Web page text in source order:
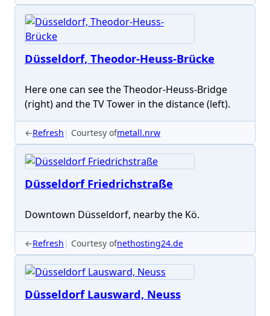
Düsseldorf, Theodor-Heuss-Brücke
Here one can see the Theodor-Heuss-Bridge
(right) and the TV Tower in the distance (left).
←Refresh Courtesy ofmetall.nrw
Düsseldorf Friedrichstraße
Downtown Düsseldorf, nearby the Kö.
←Refresh Courtesy ofnethosting24.de
Düsseldorf Lausward, Neuss